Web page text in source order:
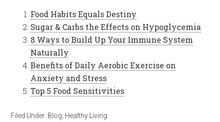
Food Habits Equals Destiny
Sugar & Carbs the Effects on Hypoglycemia
8 Ways to Build Up Your Immune System
Naturally
Benefits of Daily Aerobic Exercise on
Anxiety and Stress
Top 5 Food Sensitivities
Filed Under: Blog Healthy Living